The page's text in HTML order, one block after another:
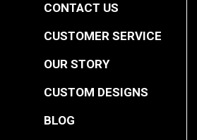
CONTACT US
CUSTOMER SERVICE
OUR STORY
CUSTOM DESIGNS
BLOG